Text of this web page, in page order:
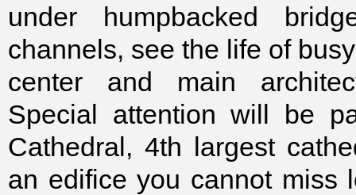
under humpbacked
channels, see the life of
center and main
Special attention will be
Cathedral, 4th largest
an edifice you cannot miss